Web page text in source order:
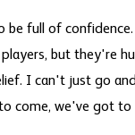
full of
but they're
I can't just go
come, we've got to